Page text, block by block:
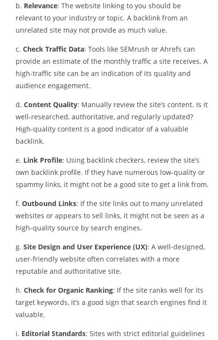
b. Relevance: The website linking to you should be
relevant to your industry or topic. A backlink from an
unrelated site may not provide as much value.
c.Check Traffic Data: Tools like SEMrush or Ahrefs can
provide an estimate of the monthly traffic a site receives. A
high-traffic site can be an indication of its quality and
audience engagement.
d.Content Quality: Manually review the site’s content. Is it
well-researched, authoritative, and regularly updated?
High-quality content is a good indicator of a valuable
backlink.
e. Link Profile: Using backlink checkers, review the site’s
own backlink profile. If they have numerous low-quality or
spammy links, it might not be a good site to get a link from.
f.Outbound Links: If the site links out to many unrelated
websites or appears to sell links, it might not be seen as a
high-quality source by search engines.
g.Site Design and User Experience (UX): A well-designed,
user-friendly website often correlates with a more
reputable and authoritative site.
h.Check for Organic Ranking: If the site ranks well for its
target keywords, it’s a good sign that search engines find it
valuable.
i. Editorial Standards: Sites with strict editorial guidelines